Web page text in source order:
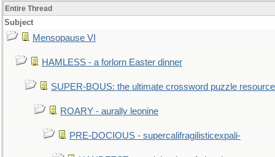
Entire Thread
Subject
Mensopause VI
HAMLESS - a forlorn Easter dinner
SUPER-BOUS: the ultimate crossword puzzle resource
ROARY - aurally leonine
PRE-DOCIOUS - supercalifragilisticexpali-